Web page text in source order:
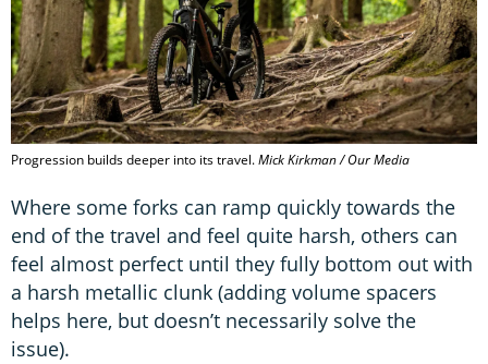
Progression builds deeper into its travel.Mick Kirkman / Our Media
Where some forks can ramp quickly towards the
end of the travel and feel quite harsh, others can
feel almost perfect until they fully bottom out with
a harsh metallic clunk (adding volume spacers
helps here, but doesn’t necessarily solve the
issue).